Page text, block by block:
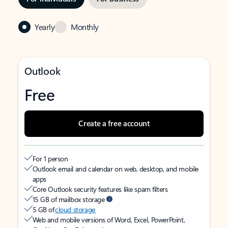
Yearly Monthly
Outlook
Free
Create a free account
For 1 person
Outlook email and calendar on web, desktop, and mobile
apps
Core Outlook security features like spam filters
15 GB of mailbox storage
5 GB ofcloud storage
Web and mobile versions of Word, Excel, PowerPoint,